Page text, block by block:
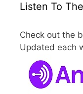
Listen To
Check out the
Updated each